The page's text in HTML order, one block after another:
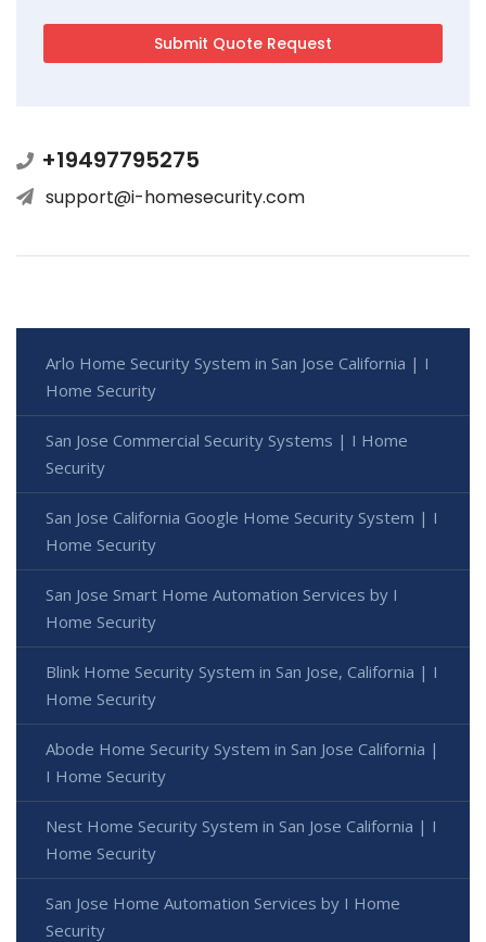
+19497795275
support@i-homesecurity.com
Arlo Home Security System in San Jose California | I
Home Security
San Jose Commercial Security Systems | I Home
Security
San Jose California Google Home Security System | I
Home Security
San Jose Smart Home Automation Services by I
Home Security
Blink Home Security System in San Jose, California | I
Home Security
Abode Home Security System in San Jose California |
I Home Security
Nest Home Security System in San Jose California | I
Home Security
San Jose Home Automation Services by I Home
Security